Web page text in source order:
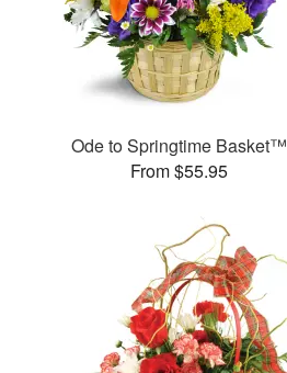
Ode to Springtime Basket™
From $55.95